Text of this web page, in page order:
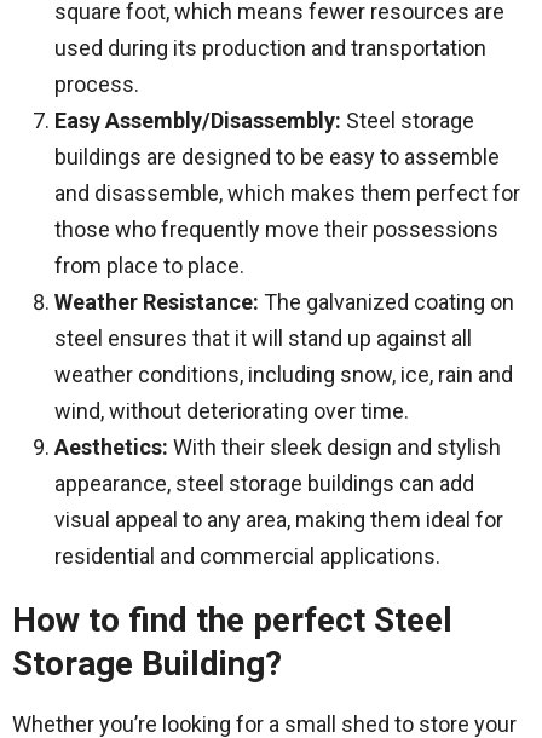
square foot, which means fewer resources are
used during its production and transportation
process.
Easy Assembly/Disassembly: Steel storage
buildings are designed to be easy to assemble
and disassemble, which makes them perfect for
those who frequently move their possessions
from place to place.
Weather Resistance: The galvanized coating on
steel ensures that it will stand up against all
weather conditions, including snow, ice, rain and
wind, without deteriorating over time.
Aesthetics: With their sleek design and stylish
appearance, steel storage buildings can add
visual appeal to any area, making them ideal for
residential and commercial applications.
How to find the perfect Steel
Storage Building?
Whether you’re looking for a small shed to store your